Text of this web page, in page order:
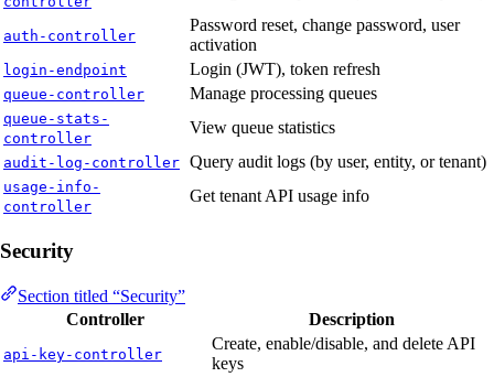
auth-controller
Password reset, change password, user
activation
login-endpoint Login (JWT), token refresh
queue-controller Manage processing queues
queue-stats-
controller
View queue statistics
audit-log-controller Query audit logs (by user, entity, or tenant)
usage-info-
controller
Get tenant API usage info
Security
Section titled “Security”
Controller
Description
api-key-controller
Create, enable/disable, and delete API
keys